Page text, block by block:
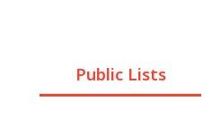
Public Lists